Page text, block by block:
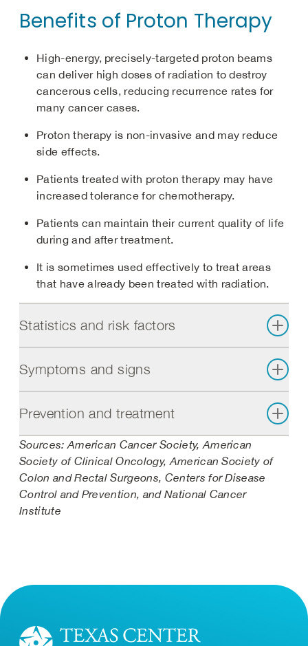
Benefits of Proton Therapy
High-energy, precisely-targeted proton beams
can deliver high doses of radiation to destroy
cancerous cells, reducing recurrence rates for
many cancer cases.
Proton therapy is non-invasive and may reduce
side effects.
Patients treated with proton therapy may have
increased tolerance for chemotherapy.
Patients can maintain their current quality of life
during and after treatment.
It is sometimes used effectively to treat areas
that have already been treated with radiation.
Statistics and risk factors
Symptoms and signs
Prevention and treatment
Sources: American Cancer Society, American
Society of Clinical Oncology, American Society of
Colon and Rectal Surgeons, Centers for Disease
Control and Prevention, and National Cancer
Institute